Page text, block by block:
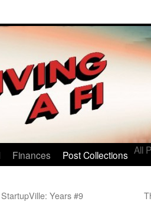
Finances Post Collections All
Years #9